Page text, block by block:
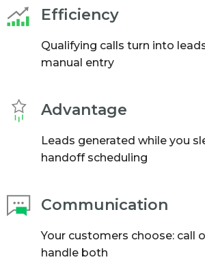
Efficiency
Qualifying calls turn into
manual entry
Advantage
Leads generated while you
handoff scheduling
Communication
Your customers choose: call
handle both